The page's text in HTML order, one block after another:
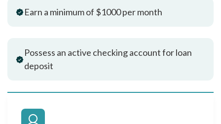
Earn a minimum of $1000 per month
Possess an active checking account for loan
deposit